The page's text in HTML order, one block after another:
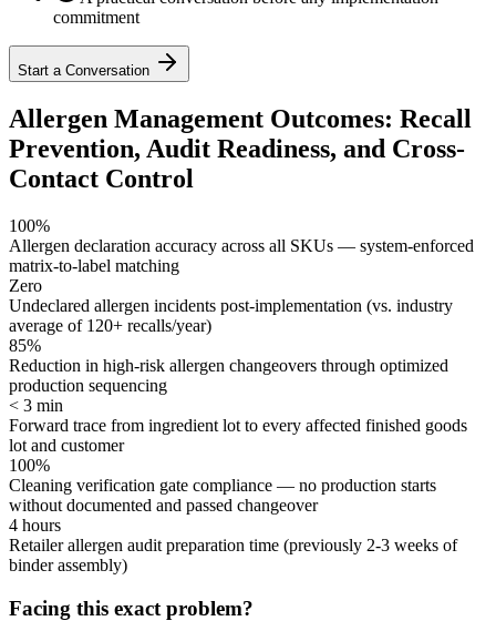
commitment
Start a Conversation
Allergen Management Outcomes: Recall
Prevention, Audit Readiness, and Cross-
Contact Control
100%
Allergen declaration accuracy across all SKUs — system-enforced
matrix-to-label matching
Zero
Undeclared allergen incidents post-implementation (vs. industry
average of 120+ recalls/year)
85%
Reduction in high-risk allergen changeovers through optimized
production sequencing
< 3 min
Forward trace from ingredient lot to every affected finished goods
lot and customer
100%
Cleaning verification gate compliance — no production starts
without documented and passed changeover
4 hours
Retailer allergen audit preparation time (previously 2-3 weeks of
binder assembly)
Facing this exact problem?